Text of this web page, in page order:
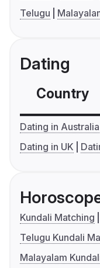
Telugu
Dating
Country
Dating in Australia
Dating in UK
Kundali Matching
Telugu Kundali
Malayalam